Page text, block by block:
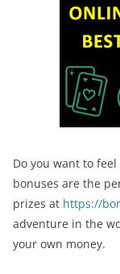
Do you want to
bonuses are the
prizes at https://
adventure in the
your own money.